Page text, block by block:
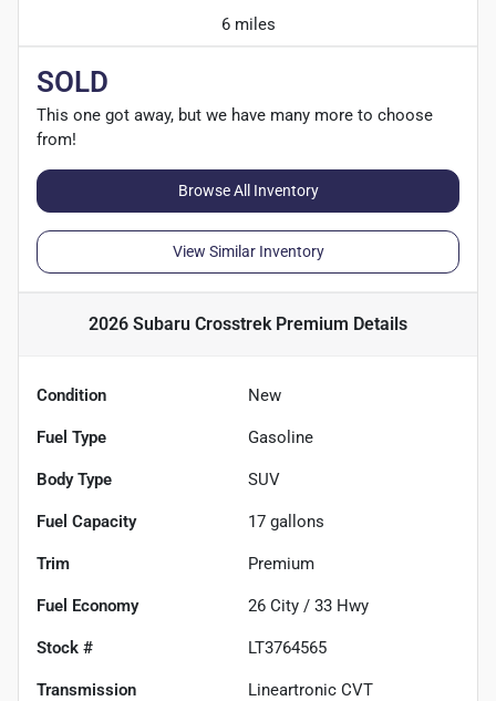
6 miles
SOLD
This one got away, but we have many more to choose
from!
Browse All Inventory
View Similar Inventory
2026 Subaru Crosstrek Premium Details
Condition New
Fuel Type Gasoline
Body Type SUV
Fuel Capacity 17 gallons
Trim Premium
Fuel Economy 26 City / 33 Hwy
Stock # LT3764565
Transmission Lineartronic CVT